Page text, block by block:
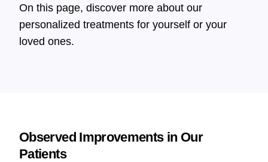
On this page, discover more about our
personalized treatments for yourself or your
loved ones.
Observed Improvements in Our
Patients